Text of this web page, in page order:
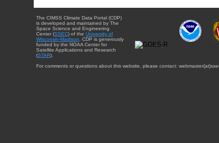
The CIMSS Climate Data Portal (CDP)
is developed and maintained by The
Space Science and Engineering
Center (SSEC) of the University of
Wisconsin-Madison. CDP is generously
funded by the NOAA Center for
Satellite Applications and Research
(STAR).
For comments or questions about this website, please contact: